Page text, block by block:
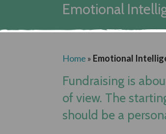
Emotional
Home » Emotional
Fundraising is
of view. The
should be a